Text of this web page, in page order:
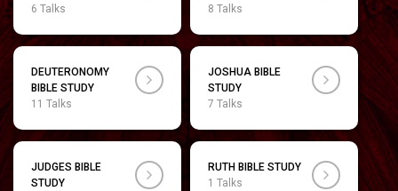
6 Talks
8 Talks
DEUTERONOMY
BIBLE STUDY
11 Talks
JOSHUA BIBLE
STUDY
7 Talks
JUDGES BIBLE
STUDY
RUTH BIBLE STUDY
1 Talks